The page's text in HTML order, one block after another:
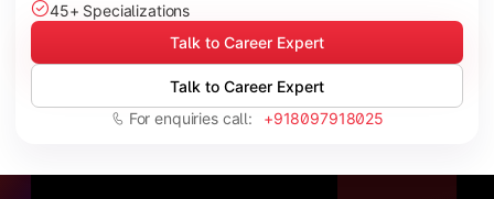
45+ Specializations
Talk to Career Expert
Talk to Career Expert
For enquiries call: +918097918025